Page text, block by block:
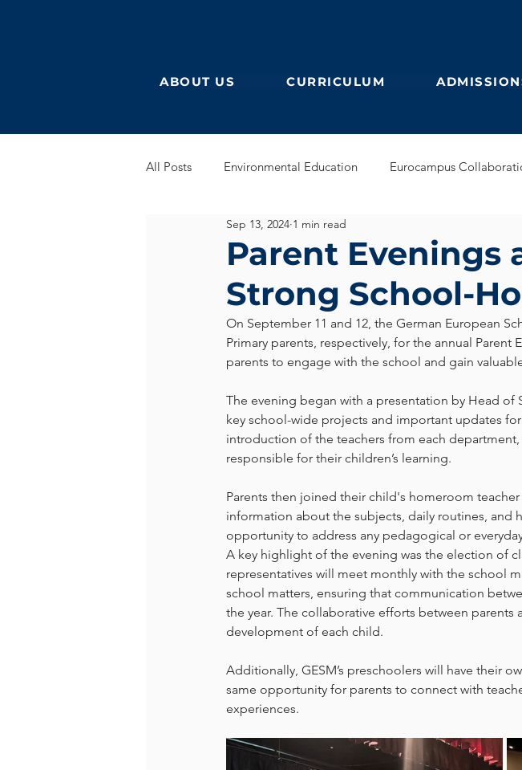
ABOUT US CURRICULUM
All Posts Environmental Education Eurocampus
German Secondary English Secondary
English Early Years GEB Feuilleton Students blog
Learning German Eurocampus Collaboration
Parent Evenings
Strong School-
Sep 13, 2024 1 min read
On September 11 and 12, the German European
Primary parents, respectively, for the annual
parents to engage with the school and gain
The evening began with a presentation by Head of
key school-wide projects and important updates
introduction of the teachers from each
responsible for their children’s learning.
Parents then joined their child's homeroom
information about the subjects, daily routines, and
opportunity to address any pedagogical or
A key highlight of the evening was the election of
representatives will meet monthly with the school
school matters, ensuring that communication
the year. The collaborative efforts between
development of each child.
Additionally, GESM’s preschoolers will have their
same opportunity for parents to connect with
experiences.